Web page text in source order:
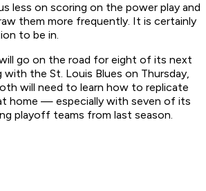
less on scoring on the power play and
them more frequently. It is certainly
to be in.
go on the road for eight of its next
with the St. Louis Blues on Thursday,
will need to learn how to replicate
home — especially with seven of its
playoff teams from last season.